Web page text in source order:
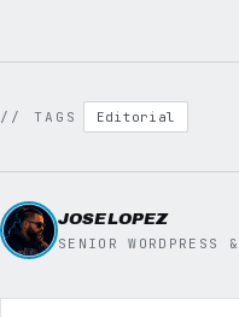
// TAGS Editorial
JOSE LOPEZ
SENIOR WORDPRESS